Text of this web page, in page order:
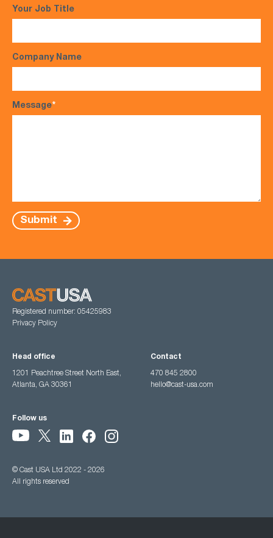
Your Job Title
Company Name
Message*
Submit
Registered number: 05425983
Privacy Policy
Head office
1201 Peachtree Street North East,
Atlanta, GA 30361
Contact
470 845 2800
hello@cast-usa.com
Follow us
© Cast USA Ltd 2022 - 2026
All rights reserved